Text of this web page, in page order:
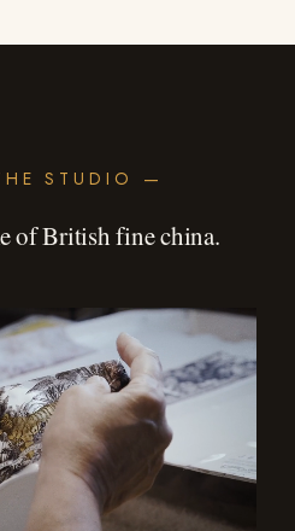
STUDIO —
of British fine china.